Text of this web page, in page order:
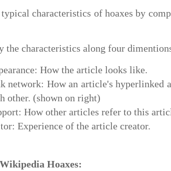
characteristics of hoaxes by
the characteristics along four
How the article looks like.
network: How an article's hyperlinked
other. (shown on right)
How other articles refer to this
Experience of the article creator.
Hoaxes: